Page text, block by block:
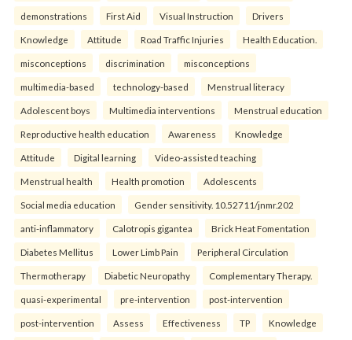
demonstrations First Aid Visual Instruction Drivers
Knowledge Attitude Road Traffic Injuries Health Education.
misconceptions discrimination misconceptions
multimedia-based technology-based Menstrual literacy
Adolescent boys Multimedia interventions Menstrual education
Reproductive health education Awareness Knowledge
Attitude Digital learning Video-assisted teaching
Menstrual health Health promotion Adolescents
Social media education Gender sensitivity. 10.52711/jnmr.202
anti-inflammatory Calotropis gigantea Brick Heat Fomentation
Diabetes Mellitus Lower Limb Pain Peripheral Circulation
Thermotherapy Diabetic Neuropathy Complementary Therapy.
quasi-experimental pre-intervention post-intervention
post-intervention Assess Effectiveness TP Knowledge